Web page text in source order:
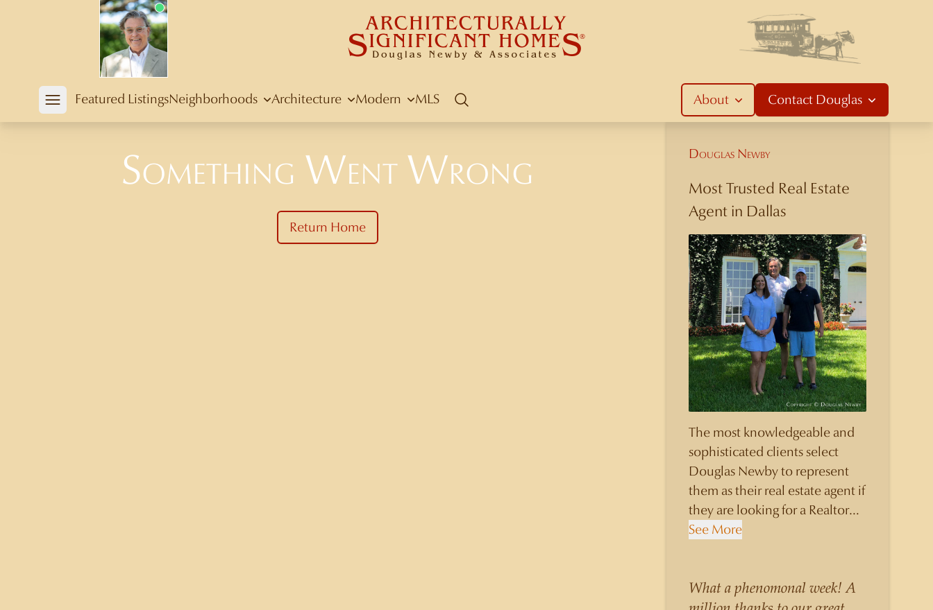
Douglas Newby
Open mobile menu
Featured ListingsNeighborhoods Architecture Modern MLS
Search
About Contact Douglas
Something Went Wrong
Return Home
Douglas Newby
Most Trusted Real Estate
Agent in Dallas
The most knowledgeable and
sophisticated clients select
Douglas Newby to represent
them as their real estate agent if
they are looking for a Realtor
who will personally contribute
production numbers. Douglas
See More
What a phenomonal week! A